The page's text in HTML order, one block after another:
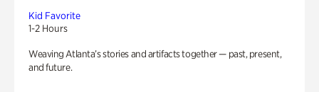
Kid Favorite
1-2 Hours
Weaving Atlanta’s stories and artifacts together — past, present,
and future.